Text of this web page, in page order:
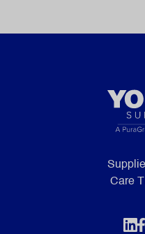
Care